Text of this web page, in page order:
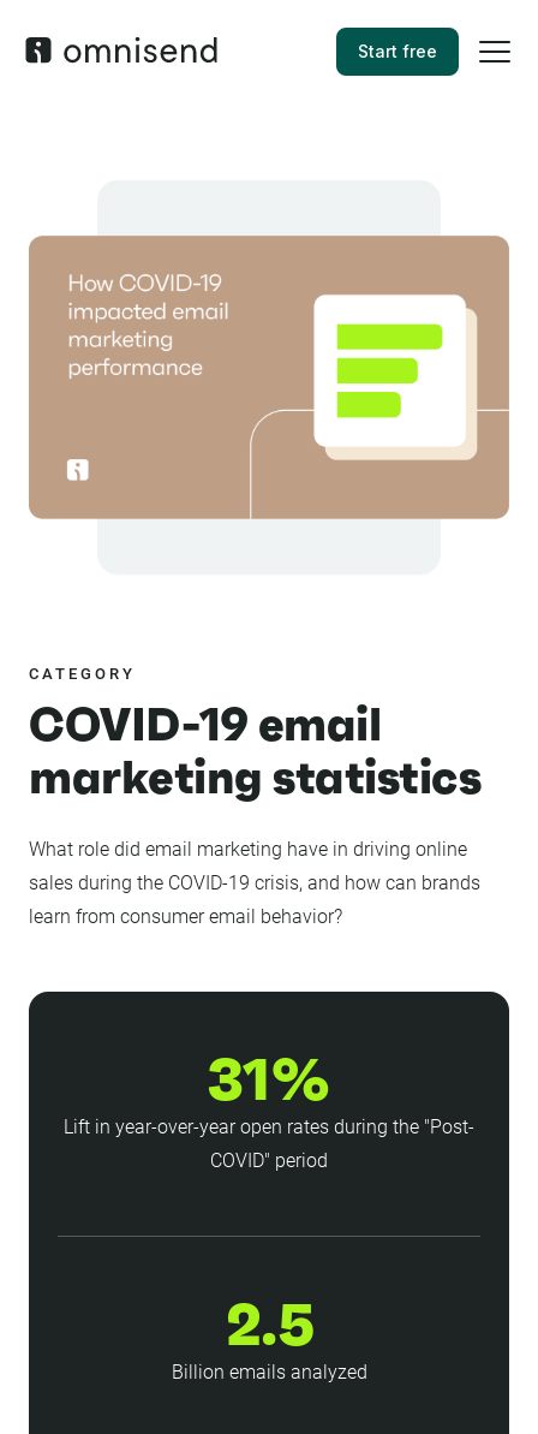
Start free
CATEGORY
COVID-19 email
marketing statistics
What role did email marketing have in driving online
sales during the COVID-19 crisis, and how can brands
learn from consumer email behavior?
31%
Lift in year-over-year open rates during the "Post-
COVID" period
2.5
Billion emails analyzed